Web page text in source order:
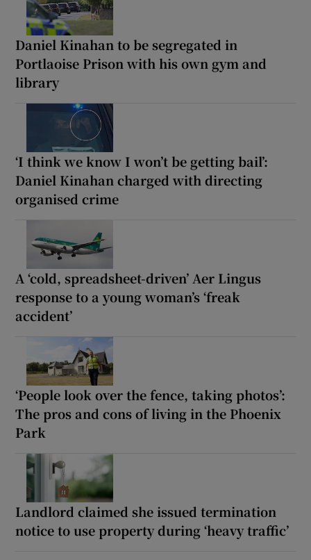
Daniel Kinahan to be segregated in
Portlaoise Prison with his own gym and
library
‘I think we know I won’t be getting bail’:
Daniel Kinahan charged with directing
organised crime
A ‘cold, spreadsheet-driven’ Aer Lingus
response to a young woman’s ‘freak
accident’
‘People look over the fence, taking photos’:
The pros and cons of living in the Phoenix
Park
Landlord claimed she issued termination
notice to use property during ‘heavy traffic’